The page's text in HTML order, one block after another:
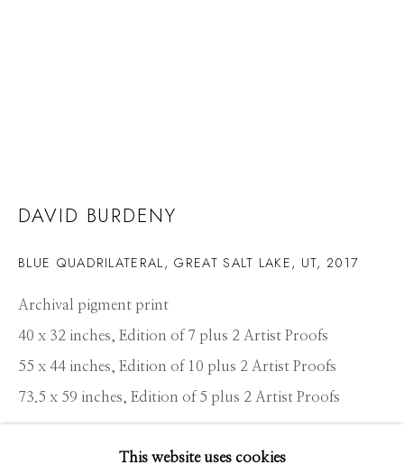
DAVID BURDENY
WORKS PRESS OVERVIEW
BROWSE ARTISTSThis website uses cookies
DAVID BURDENY
BLUE QUADRILATERAL, GREAT SALT LAKE, UT, 2017
Archival pigment print
40 x 32 inches, Edition of 7 plus 2 Artist Proofs
55 x 44 inches, Edition of 10 plus 2 Artist Proofs
73.5 x 59 inches, Edition of 5 plus 2 Artist Proofs